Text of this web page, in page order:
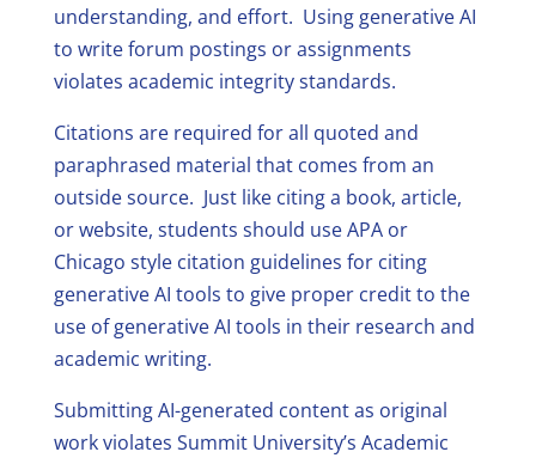
understanding, and effort. Using generative AI
to write forum postings or assignments
violates academic integrity standards.
Citations are required for all quoted and
paraphrased material that comes from an
outside source. Just like citing a book, article,
or website, students should use APA or
Chicago style citation guidelines for citing
generative AI tools to give proper credit to the
use of generative AI tools in their research and
academic writing.
Submitting AI-generated content as original
work violates Summit University’s Academic